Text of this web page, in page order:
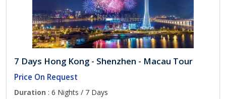
7 Days Hong Kong - Shenzhen - Macau Tour
Price On Request
Duration : 6 Nights / 7 Days